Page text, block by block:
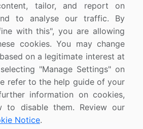
1100
3200
tailor, and report on
to analyse our traffic. By
with this", you are allowing
cookies. You may change
on a legitimate interest at
"Manage Settings" on
refer to the help guide of your
information on cookies,
to disable them. Review our
Notice.